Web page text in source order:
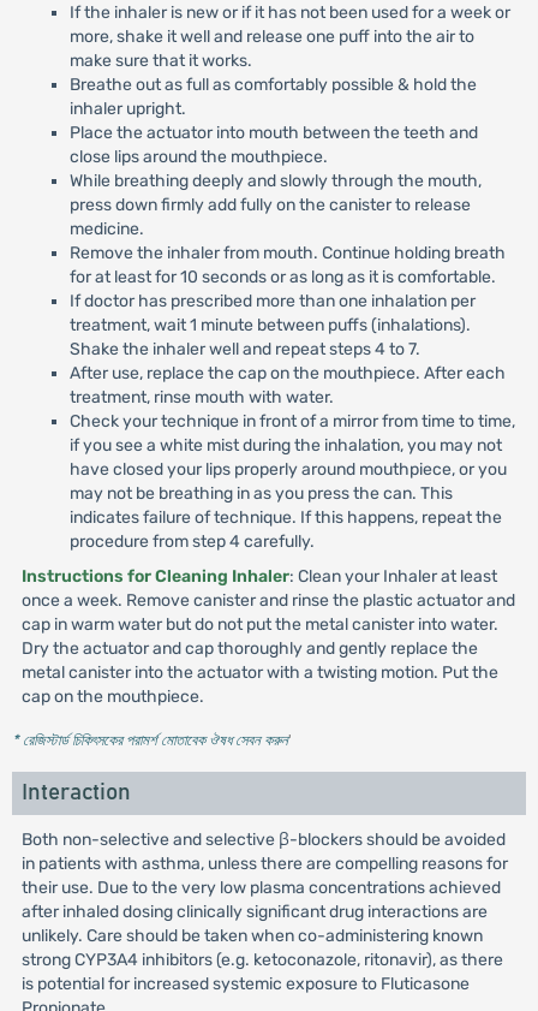
If the inhaler is new or if it has not been used for a week or
more, shake it well and release one puff into the air to
make sure that it works.
Breathe out as full as comfortably possible & hold the
inhaler upright.
Place the actuator into mouth between the teeth and
close lips around the mouthpiece.
While breathing deeply and slowly through the mouth,
press down firmly add fully on the canister to release
medicine.
Remove the inhaler from mouth. Continue holding breath
for at least for 10 seconds or as long as it is comfortable.
If doctor has prescribed more than one inhalation per
treatment, wait 1 minute between puffs (inhalations).
Shake the inhaler well and repeat steps 4 to 7.
After use, replace the cap on the mouthpiece. After each
treatment, rinse mouth with water.
Check your technique in front of a mirror from time to time,
if you see a white mist during the inhalation, you may not
have closed your lips properly around mouthpiece, or you
may not be breathing in as you press the can. This
indicates failure of technique. If this happens, repeat the
procedure from step 4 carefully.
Instructions for Cleaning Inhaler: Clean your Inhaler at least
once a week. Remove canister and rinse the plastic actuator and
cap in warm water but do not put the metal canister into water.
Dry the actuator and cap thoroughly and gently replace the
metal canister into the actuator with a twisting motion. Put the
cap on the mouthpiece.
* রেজিস্টার্ড চিকিৎসকের পরামর্শ মোতাবেক ঔষধ সেবন করুন'
Interaction
Both non-selective and selective β-blockers should be avoided
in patients with asthma, unless there are compelling reasons for
their use. Due to the very low plasma concentrations achieved
after inhaled dosing clinically significant drug interactions are
unlikely. Care should be taken when co-administering known
strong CYP3A4 inhibitors (e.g. ketoconazole, ritonavir), as there
is potential for increased systemic exposure to Fluticasone